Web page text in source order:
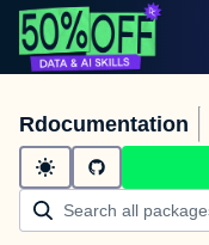
Rdocumentation